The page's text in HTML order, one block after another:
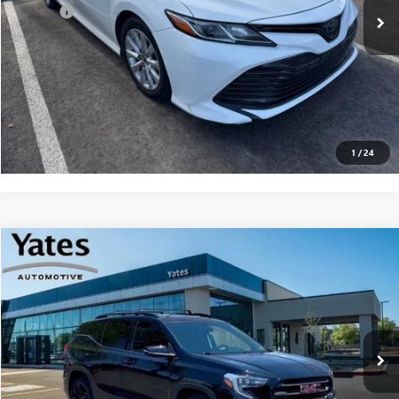
1 /24
Doc Fee +$695
Yates Price $18,094
CLICK TO CALL
GET YOUR YATES PRICE
USED2021GMC TERRAINSLT
VIN:3GKALPEV5ML362699Stock:D260042AModel:TXM26
81,114 mi Ext. Int.
BUY
$18,192
YATES PRICE
Less
Compare Vehicle